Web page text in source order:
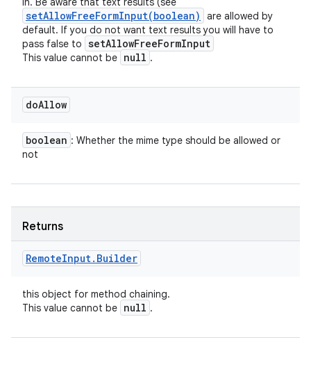
setAllowFreeFormInput(boolean)
are allowed by
default. If you do not want text results you will have to
pass false to setAllowFreeFormInput
This value cannot be null .
doAllow
boolean : Whether the mime type should be allowed or
not
Returns
RemoteInput. Builder
this object for method chaining.
This value cannot be null .